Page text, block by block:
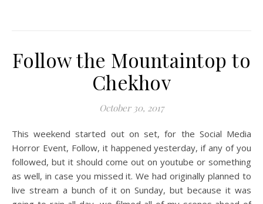
Follow the Mountaintop to
Chekhov
October 30, 2017
This weekend started out on set, for the Social Media
Horror Event, Follow, it happened yesterday, if any of you
followed, but it should come out on youtube or something
as well, in case you missed it. We had originally planned to
live stream a bunch of it on Sunday, but because it was